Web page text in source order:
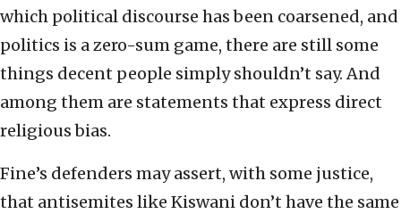
which political discourse has been coarsened, and
politics is a zero-sum game, there are still some
things decent people simply shouldn’t say. And
among them are statements that express direct
religious bias.
Fine’s defenders may assert, with some justice,
that antisemites like Kiswani don’t have the same